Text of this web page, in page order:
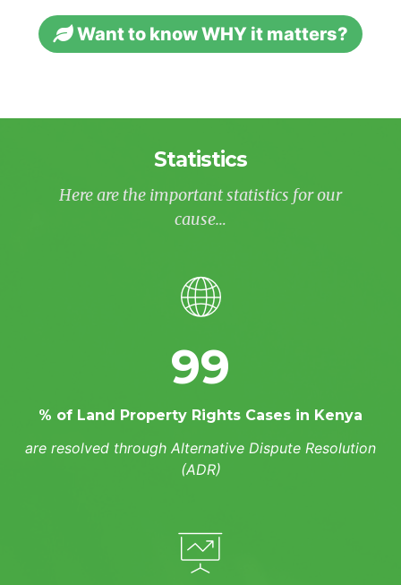
Want to know WHY it matters?
Statistics
Here are the important statistics for our
cause…
99
% of Land Property Rights Cases in Kenya
are resolved through Alternative Dispute Resolution
(ADR)